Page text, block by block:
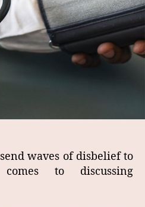
waves of disbelief to
to discussing